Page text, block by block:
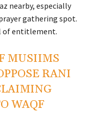
nearby, especially
gathering spot.
of entitlement.
MUSIIMS
RANI
WAQF